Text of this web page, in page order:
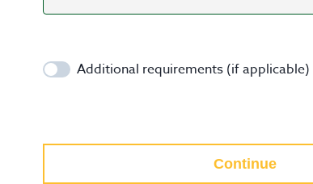
Additional requirements (if applicable)
Continue